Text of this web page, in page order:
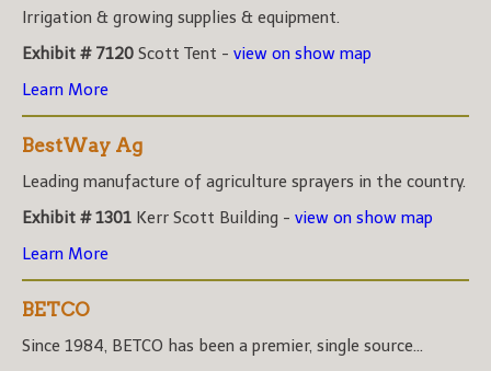
Irrigation & growing supplies & equipment.
Exhibit # 7120 Scott Tent - view on show map
Learn More
BestWay Ag
Leading manufacture of agriculture sprayers in the country.
Exhibit # 1301 Kerr Scott Building - view on show map
Learn More
BETCO
Since 1984, BETCO has been a premier, single source...